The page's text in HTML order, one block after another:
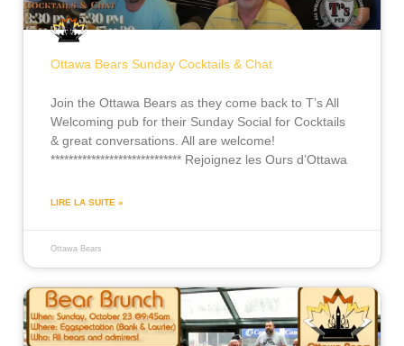
Ottawa Bears Sunday Cocktails & Chat
Join the Ottawa Bears as they come back to T’s All
Welcoming pub for their Sunday Social for Cocktails
& great conversations. All are welcome!
***************************** Rejoignez les Ours d’Ottawa
LIRE LA SUITE »
Ottawa Bears